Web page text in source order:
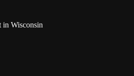
in Wisconsin